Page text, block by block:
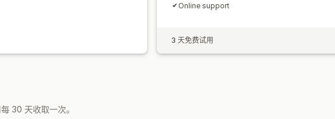
Online support
3 天免费试用
30 天收取一次。